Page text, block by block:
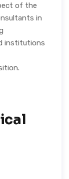
of the
in
institutions